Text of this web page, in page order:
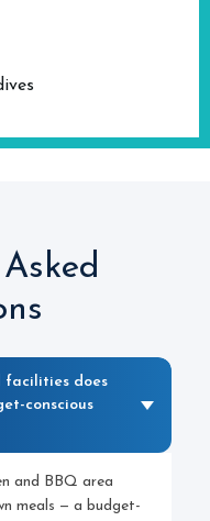
facilities does
conscious
and BBQ area
meals — a budget-